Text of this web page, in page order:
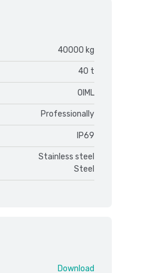
40000 kg
40 t
OIML
Professionally
IP69
Stainless steel
Steel
Download